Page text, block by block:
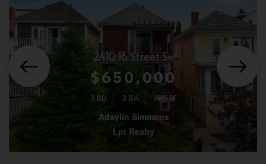
2410 16 Street Sw
$650,000
3 BD 2 BA 1415 SF
Adaylin Simmons
Lpt Realty